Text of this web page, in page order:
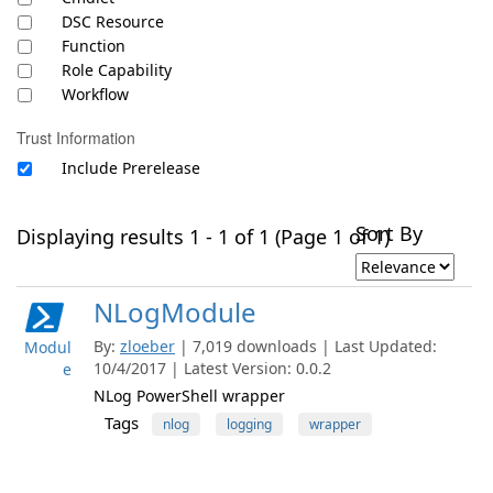
DSC Resource
Function
Role Capability
Workflow
Trust Information
Include Prerelease
Displaying results 1 - 1 of 1 (Page 1 of 1)Sort By
Modul
e
NLogModule
By: zloeber | 7,019 downloads | Last Updated:
10/4/2017 | Latest Version: 0.0.2
NLog PowerShell wrapper
Tags nlog logging wrapper